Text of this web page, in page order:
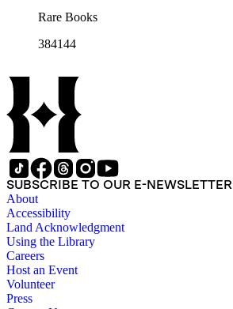
Rare Books
384144
SUBSCRIBE TO OUR E-NEWSLETTER
About
Accessibility
Land Acknowledgment
Using the Library
Careers
Host an Event
Volunteer
Press